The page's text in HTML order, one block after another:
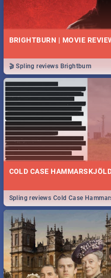
BRIGHTBURN | MOVIE
🎬 Spling reviews Brightburn
COLD CASE
Spling reviews Cold Case